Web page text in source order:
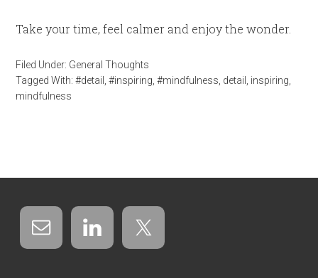
Take your time, feel calmer and enjoy the wonder.
Filed Under: General Thoughts
Tagged With:#detail ,#inspiring ,#mindfulness detail inspiring
mindfulness